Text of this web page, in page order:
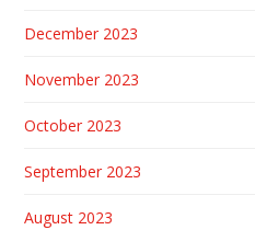
December 2023
November 2023
October 2023
September 2023
August 2023